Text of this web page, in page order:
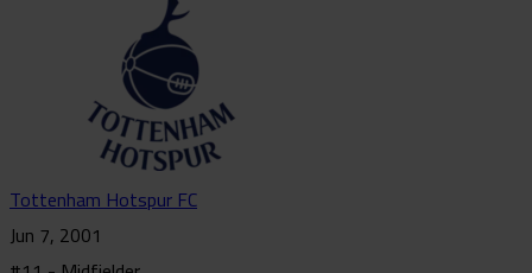
Tottenham Hotspur FC
Jun 7, 2001